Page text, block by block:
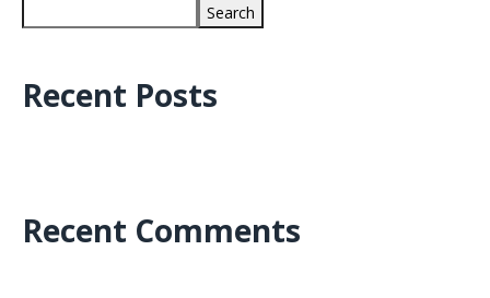
Search
Recent Posts
Recent Comments